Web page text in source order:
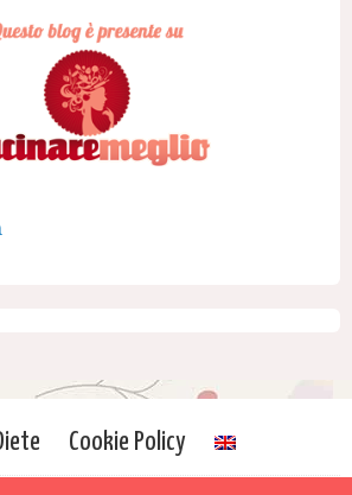
Cookie Policy